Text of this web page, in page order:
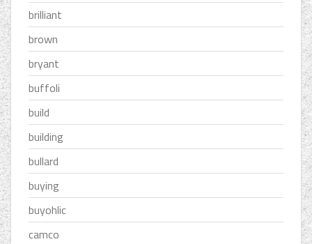
brilliant
brown
bryant
buffoli
build
building
bullard
buying
buyohlic
camco